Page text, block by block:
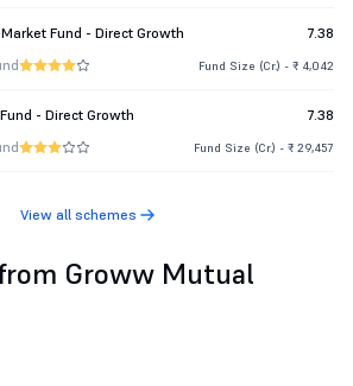
Fund - Direct Growth 7.38
Fund Size (Cr.) - ₹ 4,042
- Direct Growth 7.38
Fund Size (Cr.) - ₹ 29,457
View all schemes
Groww Mutual